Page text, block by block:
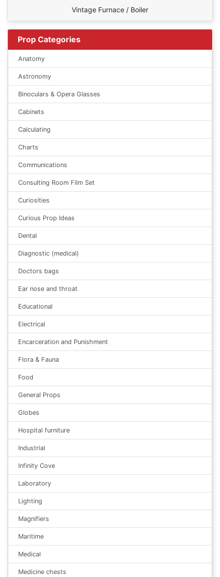
Vintage Furnace / Boiler
Prop Categories
Anatomy
Astronomy
Binoculars & Opera Glasses
Cabinets
Calculating
Charts
Communications
Consulting Room Film Set
Curiosities
Curious Prop Ideas
Dental
Diagnostic (medical)
Doctors bags
Ear nose and throat
Educational
Electrical
Encarceration and Punishment
Flora & Fauna
Food
General Props
Globes
Hospital furniture
Industrial
Infinity Cove
Laboratory
Lighting
Magnifiers
Maritime
Medical
Medicine chests